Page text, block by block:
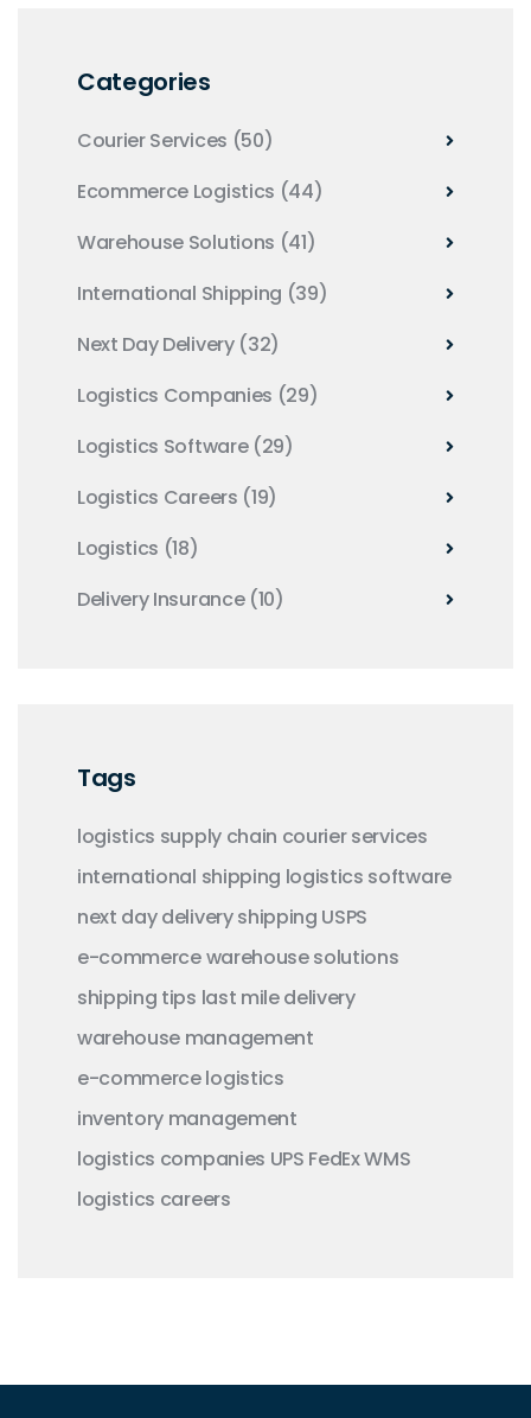
Categories
Courier Services (50)
Ecommerce Logistics (44)
Warehouse Solutions (41)
International Shipping (39)
Next Day Delivery (32)
Logistics Companies (29)
Logistics Software (29)
Logistics Careers (19)
Logistics (18)
Delivery Insurance (10)
Tags
logistics supply chain courier services
international shipping logistics software
next day deliveryshipping USPS
e-commercewarehouse solutions
shipping tips last mile delivery
warehouse management
e-commerce logistics
inventory management
logistics companies UPS FedExWMS
logistics careers